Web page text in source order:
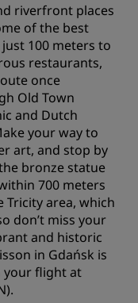
riverfront places
of the best
100 meters to
restaurants,
once
Old Town
and Dutch
your way to
art, and stop by
bronze statue
700 meters
area, which
don’t miss your
and historic
in Gdańsk is
your flight at